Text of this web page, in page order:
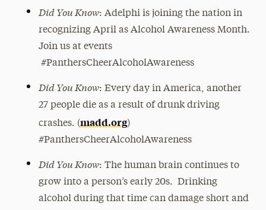
Did You Know: Adelphi is joining the nation in
recognizing April as Alcohol Awareness Month.
Join us at events
#PanthersCheerAlcoholAwareness
Did You Know: Every day in America, another
27 people die as a result of drunk driving
crashes. (madd.org)
#PanthersCheerAlcoholAwareness
Did You Know: The human brain continues to
grow into a person’s early 20s. Drinking
alcohol during that time can damage short and